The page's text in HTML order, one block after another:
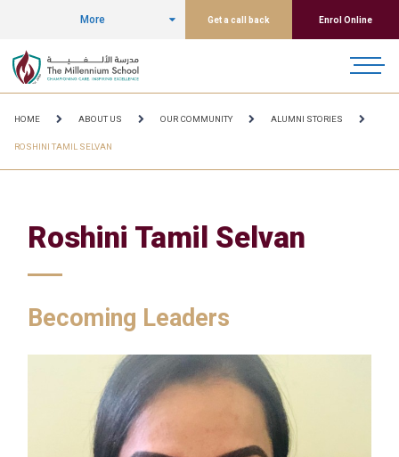
More Get a call back Enrol Online
HOME ABOUT US OUR COMMUNITY ALUMNI STORIES
ROSHINI TAMIL SELVAN
Roshini Tamil Selvan
Becoming Leaders